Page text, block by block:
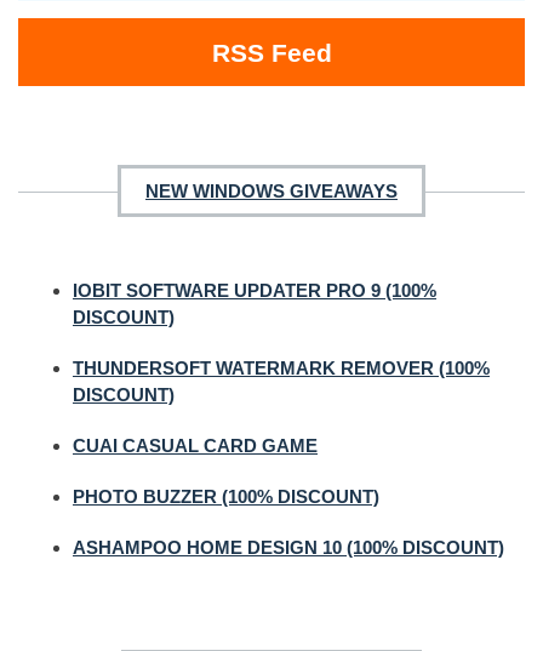
RSS Feed
NEW WINDOWS GIVEAWAYS
IOBIT SOFTWARE UPDATER PRO 9 (100%
DISCOUNT)
THUNDERSOFT WATERMARK REMOVER (100%
DISCOUNT)
CUAI CASUAL CARD GAME
PHOTO BUZZER (100% DISCOUNT)
ASHAMPOO HOME DESIGN 10 (100% DISCOUNT)